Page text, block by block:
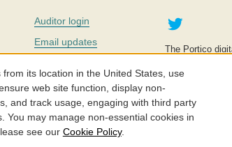
Auditor login
Email updates
Careers
Twitter
The Portico
education is
©2005-2026.
its location in the United States, use
web site function, display non-
and track usage, engaging with third party
You may manage non-essential cookies in
see our Cookie Policy.